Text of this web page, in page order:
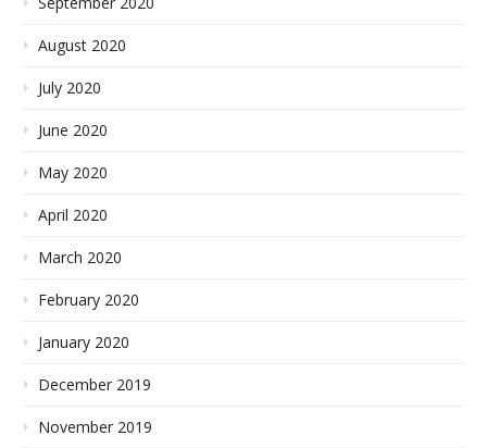
August 2020
July 2020
June 2020
May 2020
April 2020
March 2020
February 2020
January 2020
December 2019
November 2019